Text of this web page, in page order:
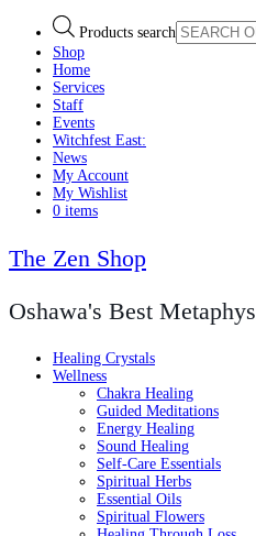
Products search
Shop
Home
Services
Staff
Events
Witchfest East:
News
My Account
My Wishlist
0 items
The Zen Shop
Oshawa's Best
Healing Crystals
Wellness
Chakra Healing
Guided Meditations
Energy Healing
Sound Healing
Self-Care Essentials
Spiritual Herbs
Essential Oils
Spiritual Flowers